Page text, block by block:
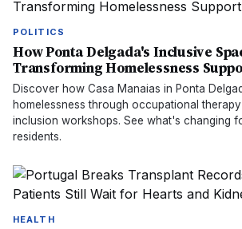
POLITICS
How Ponta Delgada's Inclusive
Transforming Homelessness
Discover how Casa Manaias in Ponta
homelessness through occupational
inclusion workshops. See what's changing
residents.
HEALTH